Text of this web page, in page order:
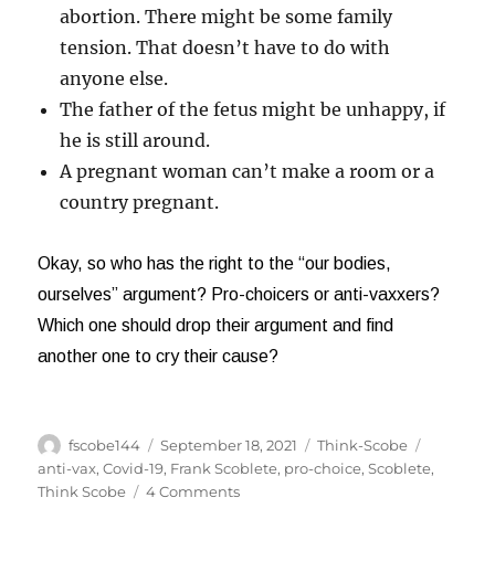
abortion. There might be some family
tension. That doesn’t have to do with
anyone else.
The father of the fetus might be unhappy, if
he is still around.
A pregnant woman can’t make a room or a
country pregnant.
Okay, so who has the right to the “our bodies,
ourselves” argument? Pro-choicers or anti-vaxxers?
Which one should drop their argument and find
another one to cry their cause?
Author
fscobe144
Posted
on
September 18, 2021 Categories
Think-Scobe
anti-vax,Covid-19, Frank Scoblete, pro-choice,Scoblete,
Think Scobe
4 Commentson